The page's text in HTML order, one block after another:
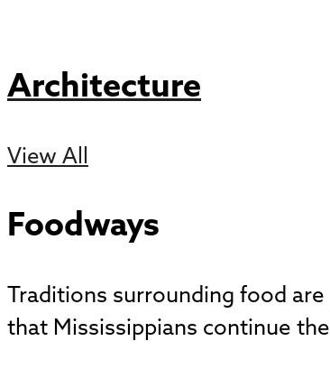
Architecture
View All
Foodways
Traditions surrounding food
that Mississippians continue